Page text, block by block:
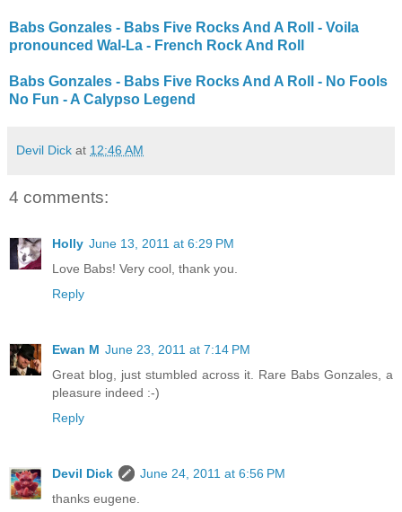
Babs Gonzales - Babs Five Rocks And A Roll - Voila
pronounced Wal-La - French Rock And Roll
Babs Gonzales - Babs Five Rocks And A Roll - No Fools
No Fun - A Calypso Legend
Devil Dick at 12:46 AM
4 comments:
Holly June 13, 2011 at 6:29 PM
Love Babs! Very cool, thank you.
Reply
Ewan M June 23, 2011 at 7:14 PM
Great blog, just stumbled across it. Rare Babs Gonzales, a
pleasure indeed :-)
Reply
Devil Dick
June 24, 2011 at 6:56 PM
thanks eugene.